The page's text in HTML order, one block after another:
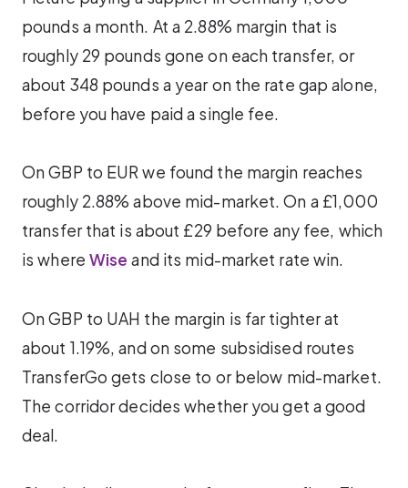
pounds a month. At a 2.88% margin that is
roughly 29 pounds gone on each transfer, or
about 348 pounds a year on the rate gap alone,
before you have paid a single fee.
On GBP to EUR we found the margin reaches
roughly 2.88% above mid-market. On a £1,000
transfer that is about £29 before any fee, which
is where Wise and its mid-market rate win.
On GBP to UAH the margin is far tighter at
about 1.19%, and on some subsidised routes
TransferGo gets close to or below mid-market.
The corridor decides whether you get a good
deal.